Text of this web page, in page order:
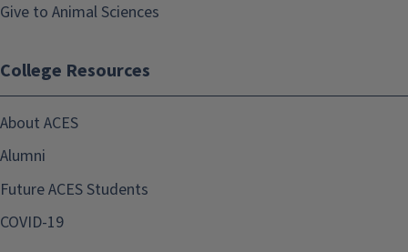
Give to Animal Sciences
College Resources
About ACES
Alumni
Future ACES Students
COVID-19